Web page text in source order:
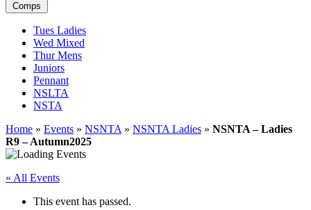
Comps
Tues Ladies
Wed Mixed
Thur Mens
Juniors
Pennant
NSLTA
NSTA
Home » Events » NSNTA » NSNTA Ladies » NSNTA – Ladies
R9 – Autumn2025
« All Events
This event has passed.